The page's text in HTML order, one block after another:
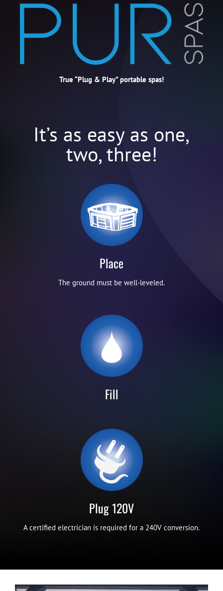
True “Plug & Play” portable spas!
It’s as easy as one,
two, three!
Place
The ground must be well-leveled.
Fill
Plug 120V
A certified electrician is required for a 240V conversion.